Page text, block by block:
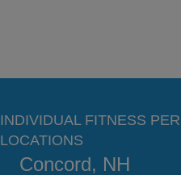
INDIVIDUAL FITNESS
LOCATIONS
Concord, NH